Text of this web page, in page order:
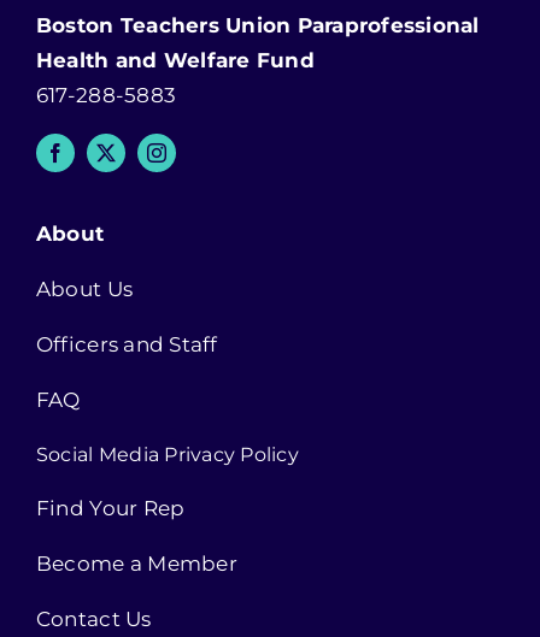
Boston Teachers Union Paraprofessional
Health and Welfare Fund
617-288-5883
About
About Us
Officers and Staff
FAQ
Social Media Privacy Policy
Find Your Rep
Become a Member
Contact Us